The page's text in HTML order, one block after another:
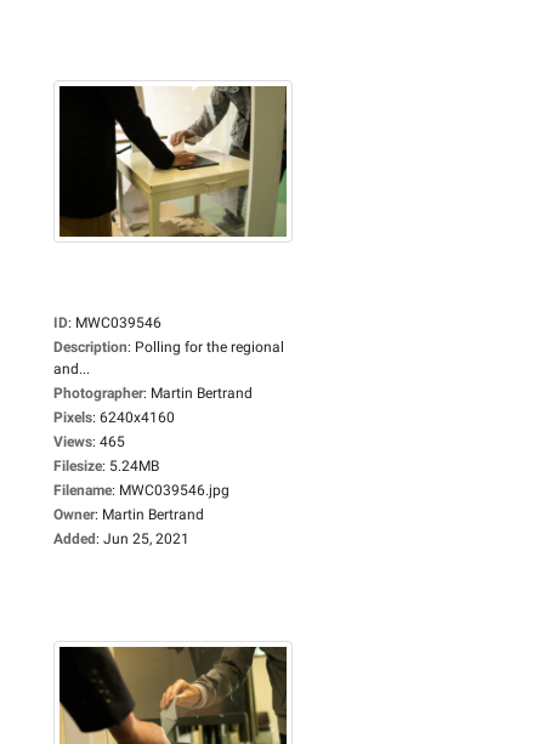
ID: MWC039546
Description: Polling for the regional
and...
Photographer: Martin Bertrand
Pixels: 6240x4160
Views: 465
Filesize: 5.24MB
Filename: MWC039546.jpg
Owner: Martin Bertrand
Added: Jun 25, 2021